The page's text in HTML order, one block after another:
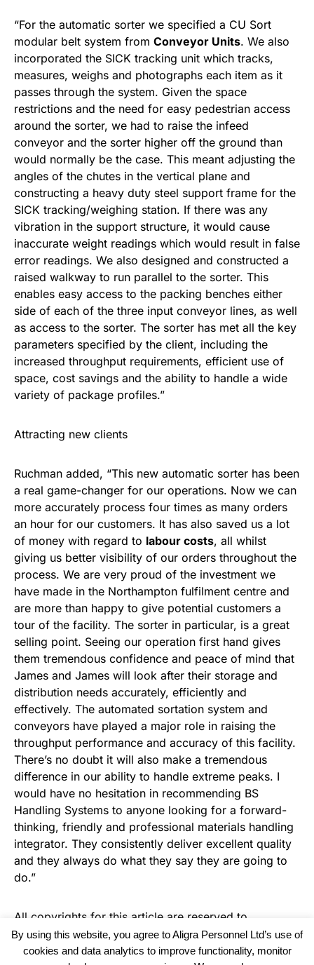
“For the automatic sorter we specified a CU Sort
modular belt system from Conveyor Units. We also
incorporated the SICK tracking unit which tracks,
measures, weighs and photographs each item as it
passes through the system. Given the space
restrictions and the need for easy pedestrian access
around the sorter, we had to raise the infeed
conveyor and the sorter higher off the ground than
would normally be the case. This meant adjusting the
angles of the chutes in the vertical plane and
constructing a heavy duty steel support frame for the
SICK tracking/weighing station. If there was any
vibration in the support structure, it would cause
inaccurate weight readings which would result in false
error readings. We also designed and constructed a
raised walkway to run parallel to the sorter. This
enables easy access to the packing benches either
side of each of the three input conveyor lines, as well
as access to the sorter. The sorter has met all the key
parameters specified by the client, including the
increased throughput requirements, efficient use of
space, cost savings and the ability to handle a wide
variety of package profiles.”
Attracting new clients
Ruchman added, “This new automatic sorter has been
a real game-changer for our operations. Now we can
more accurately process four times as many orders
an hour for our customers. It has also saved us a lot
of money with regard to labour costs, all whilst
giving us better visibility of our orders throughout the
process. We are very proud of the investment we
have made in the Northampton fulfilment centre and
are more than happy to give potential customers a
tour of the facility. The sorter in particular, is a great
selling point. Seeing our operation first hand gives
them tremendous confidence and peace of mind that
James and James will look after their storage and
distribution needs accurately, efficiently and
effectively. The automated sortation system and
conveyors have played a major role in raising the
throughput performance and accuracy of this facility.
There’s no doubt it will also make a tremendous
difference in our ability to handle extreme peaks. I
would have no hesitation in recommending BS
Handling Systems to anyone looking for a forward-
thinking, friendly and professional materials handling
integrator. They consistently deliver excellent quality
and they always do what they say they are going to
do.”
All copyrights for this article are reserved to
Warehouse News
By using this website, you agree to Aligra Personnel Ltd’s use of
cookies and data analytics to improve functionality, monitor